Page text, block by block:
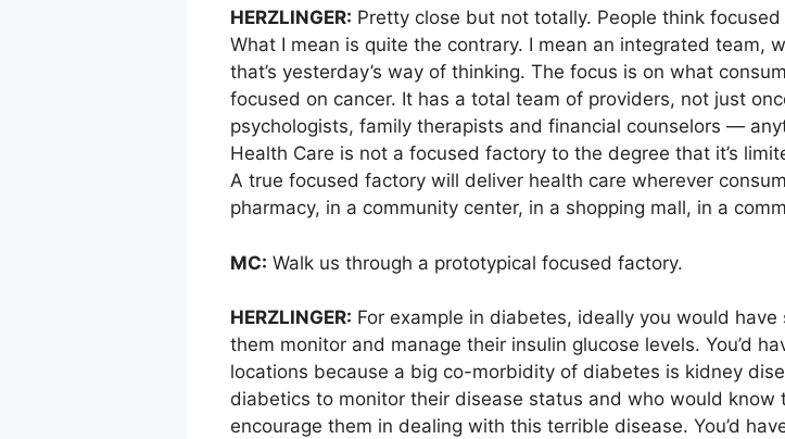
HERZLINGER: Pretty close but not totally. People think
What I mean is quite the contrary. I mean an integrated team,
that’s yesterday’s way of thinking. The focus is on what
focused on cancer. It has a total team of providers, not just
psychologists, family therapists and financial counselors —
Health Care is not a focused factory to the degree that it’s
A true focused factory will deliver health care wherever
pharmacy, in a community center, in a shopping mall, in a
MC: Walk us through a prototypical focused factory.
HERZLINGER: For example in diabetes, ideally you would
them monitor and manage their insulin glucose levels. You’d
locations because a big co-morbidity of diabetes is kidney
diabetics to monitor their disease status and who would
encourage them in dealing with this terrible disease. You’d